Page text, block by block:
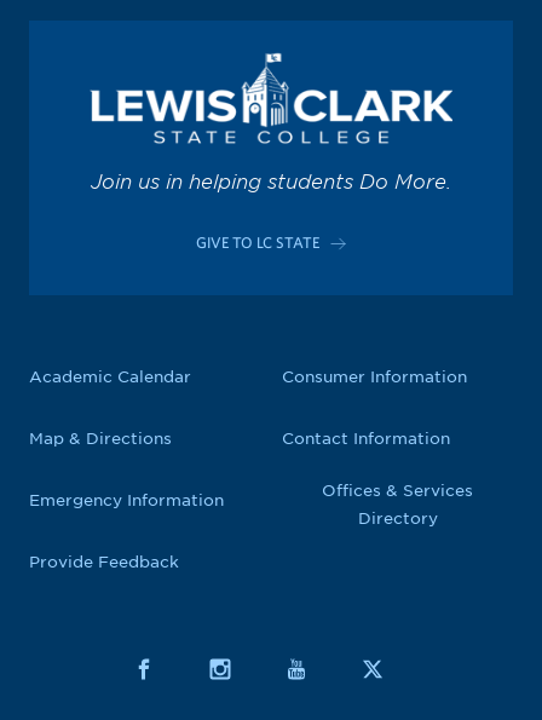
Join us in helping students Do More.
GIVE TO LC STATE
Academic Calendar
Map & Directions
Emergency Information
Provide Feedback
Consumer Information
Contact Information
Offices & Services
Directory